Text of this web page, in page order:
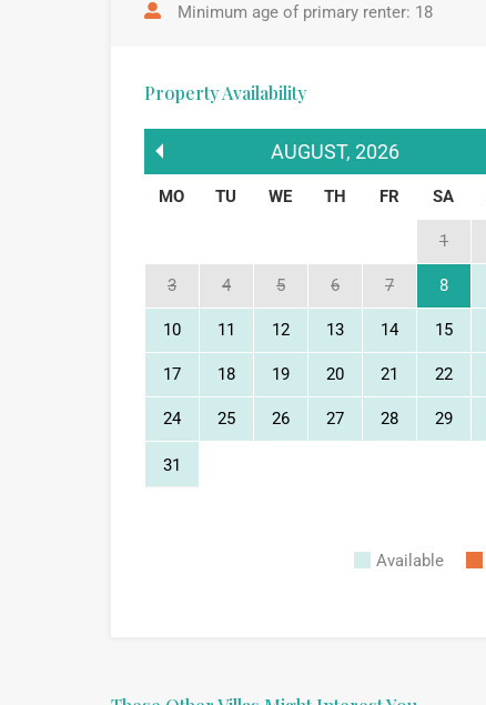
Minimum age of primary renter: 18
Property Availability
AUGUST, 2026
MO TU WE TH FR SA
1
3 4 5 6 7 8
10 11 12 13 14 15
17 18 19 20 21 22
24 25 26 27 28 29
31
Available